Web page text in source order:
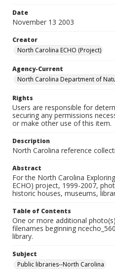
Date
November 13 2003
Creator
North Carolina ECHO (Project)
Agency-Current
North Carolina Department of
Rights
Users are responsible for
securing any permissions
or make other use of this item.
Description
North Carolina reference
Abstract
For the North Carolina
ECHO) project, 1999-2007,
historic houses, museums,
Table of Contents
One or more additional
filenames beginning
library.
Subject
Public libraries--North Carolina